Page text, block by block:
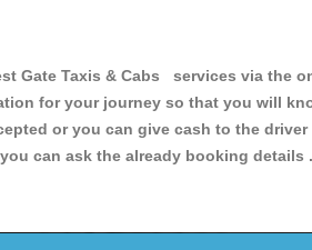
Gate Taxis & Cabs services via the
for your journey so that you will
or you can give cash to the driver
can ask the already booking